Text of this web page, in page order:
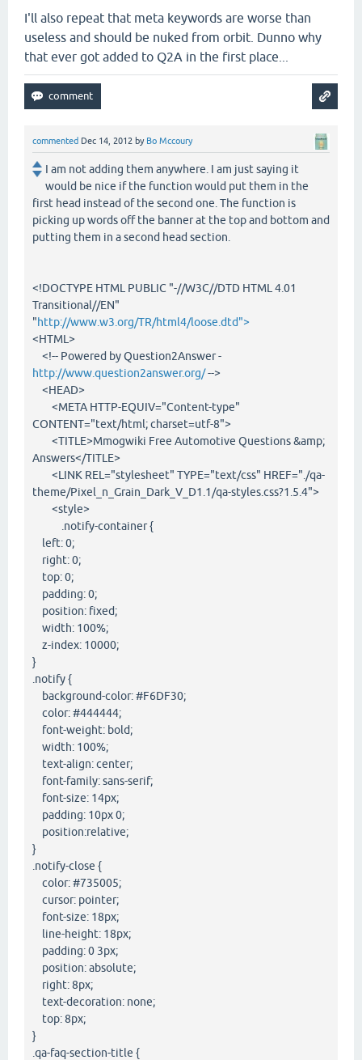
I'll also repeat that meta keywords are worse than
useless and should be nuked from orbit. Dunno why
that ever got added to Q2A in the first place...
commented Dec 14, 2012 by Bo Mccoury
I am not adding them anywhere. I am just saying it
would be nice if the function would put them in the
first head instead of the second one. The function is
picking up words off the banner at the top and bottom and
putting them in a second head section.
<!DOCTYPE HTML PUBLIC "-//W3C//DTD HTML 4.01
Transitional//EN"
"http://www.w3.org/TR/html4/loose.dtd">
<HTML>
<!-- Powered by Question2Answer -
http://www.question2answer.org/-->
<HEAD>
<META HTTP-EQUIV="Content-type"
CONTENT="text/html; charset=utf-8">
<TITLE>Mmogwiki Free Automotive Questions &amp;
Answers</TITLE>
<LINK REL="stylesheet" TYPE="text/css" HREF="./qa-
theme/Pixel_n_Grain_Dark_V_D1.1/qa-styles.css?1.5.4">
<style>
.notify-container {
left: 0;
right: 0;
top: 0;
padding: 0;
position: fixed;
width: 100%;
z-index: 10000;
}
.notify {
background-color: #F6DF30;
color: #444444;
font-weight: bold;
width: 100%;
text-align: center;
font-family: sans-serif;
font-size: 14px;
padding: 10px 0;
position:relative;
}
.notify-close {
color: #735005;
cursor: pointer;
font-size: 18px;
line-height: 18px;
padding: 0 3px;
position: absolute;
right: 8px;
text-decoration: none;
top: 8px;
}
.qa-faq-section-title {